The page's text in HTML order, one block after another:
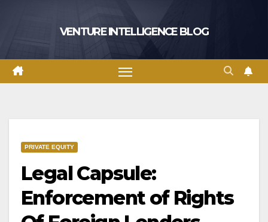
VENTURE INTELLIGENCE BLOG
PRIVATE EQUITY
Legal Capsule:
Enforcement of Rights